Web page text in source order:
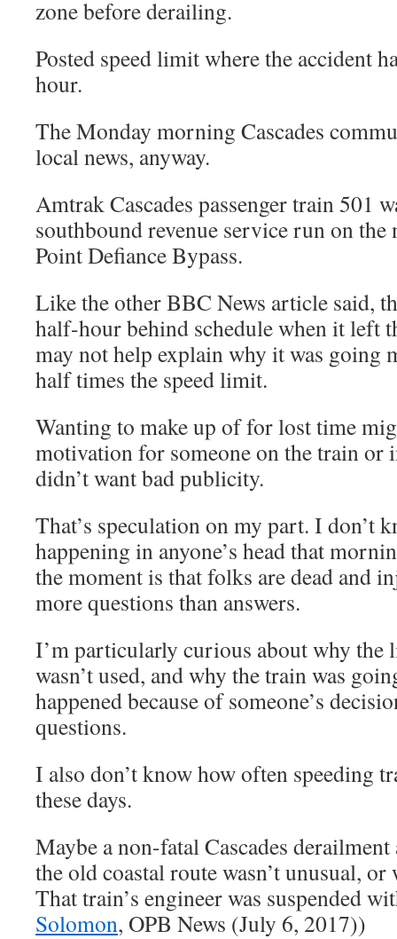
zone before derailing.
Posted speed limit where the accident
hour.
The Monday morning Cascades
local news, anyway.
Amtrak Cascades passenger train 501
southbound revenue service run on
Point Defiance Bypass.
Like the other BBC News article said,
half-hour behind schedule when it left
may not help explain why it was going
half times the speed limit.
Wanting to make up of for lost time
motivation for someone on the train or
didn’t want bad publicity.
That’s speculation on my part. I don’t
happening in anyone’s head that
the moment is that folks are dead and
more questions than answers.
I’m particularly curious about why the
wasn’t used, and why the train was
happened because of someone’s
questions.
I also don’t know how often speeding
these days.
Maybe a non-fatal Cascades
the old coastal route wasn’t unusual, or
That train’s engineer was suspended
Solomon, OPB News (July 6, 2017))